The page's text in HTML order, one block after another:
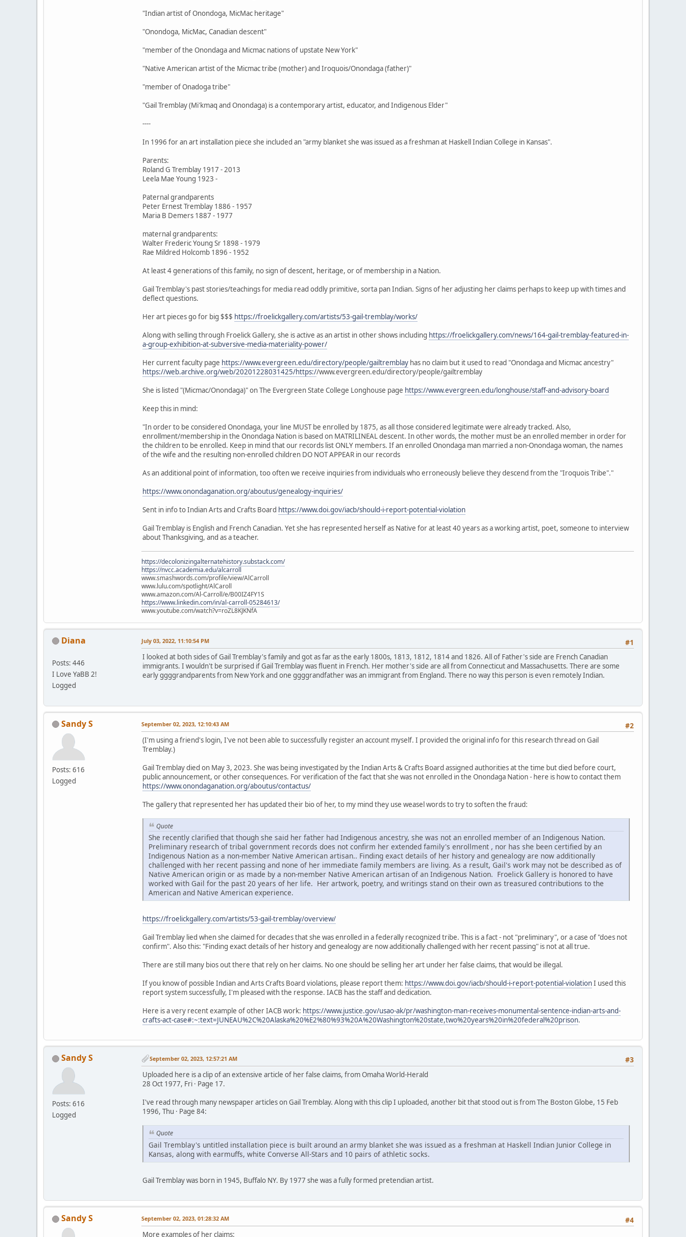
"Indian artist of Onondoga, MicMac heritage"
"Onondoga, MicMac, Canadian descent"
"member of the Onondaga and Micmac nations of upstate New York"
"Native American artist of the Micmac tribe (mother) and Iroquois/Onondaga (father)"
"member of Onadoga tribe"
"Gail Tremblay (Mi'kmaq and Onondaga) is a contemporary artist, educator, and Indigenous Elder"
----
In 1996 for an art installation piece she included an "army blanket she was issued as a freshman at Haskell Indian College in Kansas".
Parents:
Roland G Tremblay 1917 - 2013
Leela Mae Young 1923 -
Paternal grandparents
Peter Ernest Tremblay 1886 - 1957
Maria B Demers 1887 - 1977
maternal grandparents:
Walter Frederic Young Sr 1898 - 1979
Rae Mildred Holcomb 1896 - 1952
At least 4 generations of this family, no sign of descent, heritage, or of membership in a Nation.
Gail Tremblay's past stories/teachings for media read oddly primitive, sorta pan Indian. Signs of her adjusting her claims perhaps to keep up with times and
deflect questions.
Her art pieces go for big $$$ https://froelickgallery.com/artists/53-gail-tremblay/works/
Along with selling through Froelick Gallery, she is active as an artist in other shows including https://froelickgallery.com/news/164-gail-tremblay-featured-in-
a-group-exhibition-at-subversive-media-materiality-power/
Her current faculty page https://www.evergreen.edu/directory/people/gailtremblay has no claim but it used to read "Onondaga and Micmac ancestry"
https://web.archive.org/web/20201228031425/https://www.evergreen.edu/directory/people/gailtremblay
She is listed "(Micmac/Onondaga)" on The Evergreen State College Longhouse page https://www.evergreen.edu/longhouse/staff-and-advisory-board
Keep this in mind:
"In order to be considered Onondaga, your line MUST be enrolled by 1875, as all those considered legitimate were already tracked. Also,
enrollment/membership in the Onondaga Nation is based on MATRILINEAL descent. In other words, the mother must be an enrolled member in order for
the children to be enrolled. Keep in mind that our records list ONLY members. If an enrolled Onondaga man married a non-Onondaga woman, the names
of the wife and the resulting non-enrolled children DO NOT APPEAR in our records
As an additional point of information, too often we receive inquiries from individuals who erroneously believe they descend from the "Iroquois Tribe"."
https://www.onondaganation.org/aboutus/genealogy-inquiries/
Sent in info to Indian Arts and Crafts Board https://www.doi.gov/iacb/should-i-report-potential-violation
Gail Tremblay is English and French Canadian. Yet she has represented herself as Native for at least 40 years as a working artist, poet, someone to interview
about Thanksgiving, and as a teacher.
https://decolonizingalternatehistory.substack.com/
https://nvcc.academia.edu/alcarroll
www.smashwords.com/profile/view/AlCarroll
www.lulu.com/spotlight/AlCaroll
www.amazon.com/Al-Carroll/e/B00IZ4FY1S
https://www.linkedin.com/in/al-carroll-05284613/
www.youtube.com/watch?v=roZL8KJKNfA
Diana
Posts: 446
I Love YaBB 2!
Logged
#1
July 03, 2022, 11:10:54 PM
I looked at both sides of Gail Tremblay's family and got as far as the early 1800s, 1813, 1812, 1814 and 1826. All of Father's side are French Canadian
immigrants. I wouldn't be surprised if Gail Tremblay was fluent in French. Her mother's side are all from Connecticut and Massachusetts. There are some
early ggggrandparents from New York and one ggggrandfather was an immigrant from England. There no way this person is even remotely Indian.
Sandy S
Posts: 616
Logged
#2
September 02, 2023, 12:10:43 AM
(I'm using a friend's login, I've not been able to successfully register an account myself. I provided the original info for this research thread on Gail
Tremblay.)
Gail Tremblay died on May 3, 2023. She was being investigated by the Indian Arts & Crafts Board assigned authorities at the time but died before court,
public announcement, or other consequences. For verification of the fact that she was not enrolled in the Onondaga Nation - here is how to contact them
https://www.onondaganation.org/aboutus/contactus/
The gallery that represented her has updated their bio of her, to my mind they use weasel words to try to soften the fraud:
Quote
She recently clarified that though she said her father had Indigenous ancestry, she was not an enrolled member of an Indigenous Nation.
Preliminary research of tribal government records does not confirm her extended family's enrollment , nor has she been certified by an
Indigenous Nation as a non-member Native American artisan.. Finding exact details of her history and genealogy are now additionally
challenged with her recent passing and none of her immediate family members are living. As a result, Gail's work may not be described as of
Native American origin or as made by a non-member Native American artisan of an Indigenous Nation. Froelick Gallery is honored to have
worked with Gail for the past 20 years of her life. Her artwork, poetry, and writings stand on their own as treasured contributions to the
American and Native American experience.
https://froelickgallery.com/artists/53-gail-tremblay/overview/
Gail Tremblay lied when she claimed for decades that she was enrolled in a federally recognized tribe. This is a fact - not "preliminary", or a case of "does not
confirm". Also this: "Finding exact details of her history and genealogy are now additionally challenged with her recent passing" is not at all true.
There are still many bios out there that rely on her claims. No one should be selling her art under her false claims, that would be illegal.
If you know of possible Indian and Arts Crafts Board violations, please report them: https://www.doi.gov/iacb/should-i-report-potential-violationI used this
report system successfully, I'm pleased with the response. IACB has the staff and dedication.
Here is a very recent example of other IACB work: https://www.justice.gov/usao-ak/pr/washington-man-receives-monumental-sentence-indian-arts-and-
crafts-act-case#:~:text=JUNEAU%2C%20Alaska%20%E2%80%93%20A%20Washington%20state,two%20years%20in%20federal%20prison.
Sandy S
Posts: 616
Logged
#3
September 02, 2023, 12:57:21 AM
Uploaded here is a clip of an extensive article of her false claims, from Omaha World-Herald
28 Oct 1977, Fri · Page 17.
I've read through many newspaper articles on Gail Tremblay. Along with this clip I uploaded, another bit that stood out is from The Boston Globe, 15 Feb
1996, Thu · Page 84:
Quote
Gail Tremblay's untitled installation piece is built around an army blanket she was issued as a freshman at Haskell Indian Junior College in
Kansas, along with earmuffs, white Converse All-Stars and 10 pairs of athletic socks.
Gail Tremblay was born in 1945, Buffalo NY. By 1977 she was a fully formed pretendian artist.
Sandy S #4
September 02, 2023, 01:28:32 AM
More examples of her claims: